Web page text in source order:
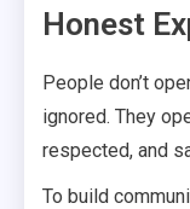
Honest
People don’t
ignored. They
respected, and
To build